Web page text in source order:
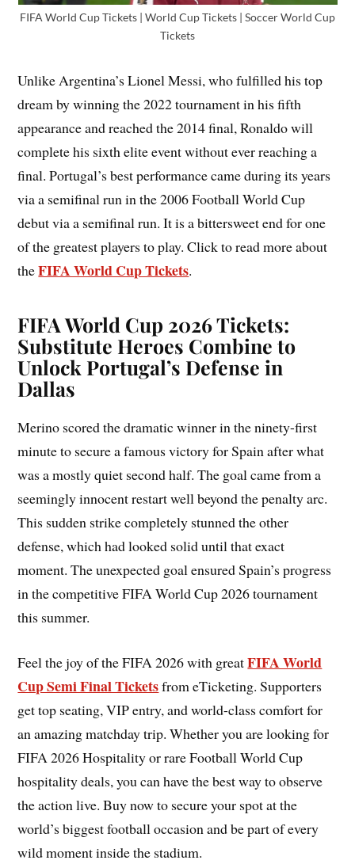
FIFA World Cup Tickets | World Cup Tickets | Soccer World Cup
Tickets
Unlike Argentina’s Lionel Messi, who fulfilled his top
dream by winning the 2022 tournament in his fifth
appearance and reached the 2014 final, Ronaldo will
complete his sixth elite event without ever reaching a
final. Portugal’s best performance came during its years
via a semifinal run in the 2006 Football World Cup
debut via a semifinal run. It is a bittersweet end for one
of the greatest players to play. Click to read more about
theFIFA World Cup Tickets.
FIFA World Cup 2026 Tickets:
Substitute Heroes Combine to
Unlock Portugal’s Defense in
Dallas
Merino scored the dramatic winner in the ninety-first
minute to secure a famous victory for Spain after what
was a mostly quiet second half. The goal came from a
seemingly innocent restart well beyond the penalty arc.
This sudden strike completely stunned the other
defense, which had looked solid until that exact
moment. The unexpected goal ensured Spain’s progress
in the competitive FIFA World Cup 2026 tournament
this summer.
Feel the joy of the FIFA 2026 with greatFIFA World
Cup Semi Final Ticketsfrom eTicketing. Supporters
get top seating, VIP entry, and world-class comfort for
an amazing matchday trip. Whether you are looking for
FIFA 2026 Hospitality or rare Football World Cup
hospitality deals, you can have the best way to observe
the action live. Buy now to secure your spot at the
world’s biggest football occasion and be part of every
wild moment inside the stadium.